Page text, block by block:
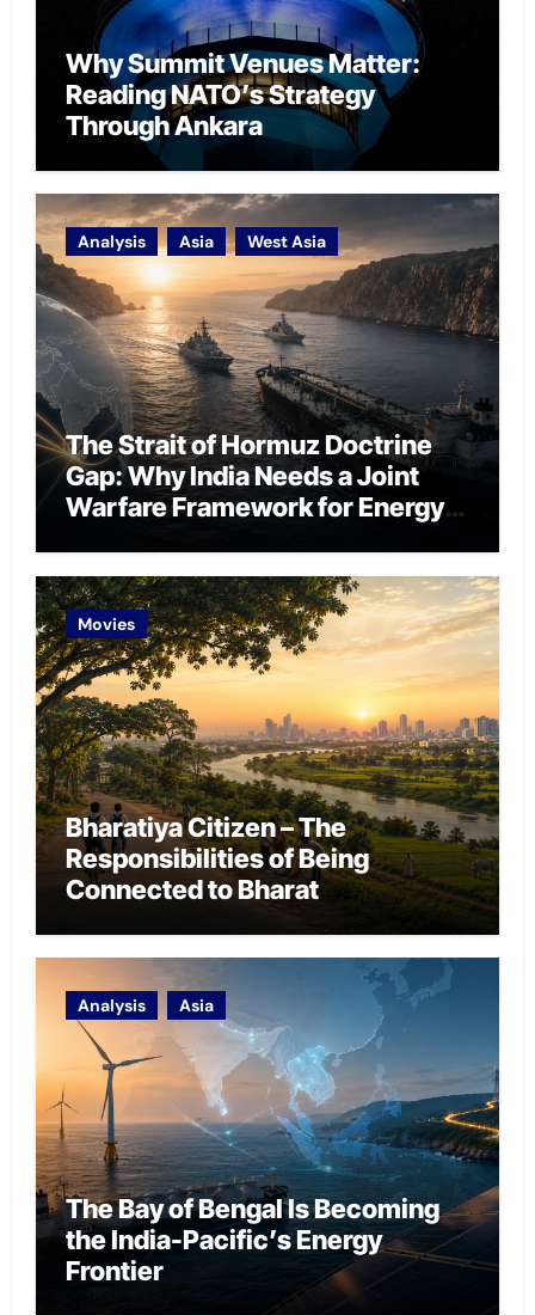
Why Summit Venues Matter:
Reading NATO’s Strategy
Through Ankara
Analysis Asia West Asia
The Strait of Hormuz Doctrine
Gap: Why India Needs a Joint
Warfare Framework for Energy
Movies
Bharatiya Citizen – The
Responsibilities of Being
Connected to Bharat
Analysis Asia
The Bay of Bengal Is Becoming
the India-Pacific’s Energy
Frontier